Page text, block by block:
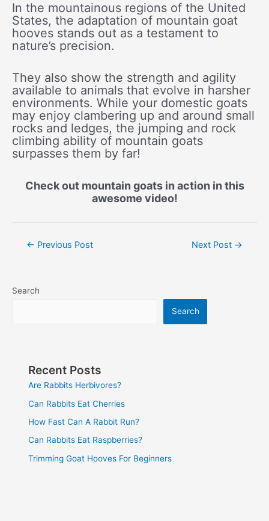
In the mountainous regions of the United
States, the adaptation of mountain goat
hooves stands out as a testament to
nature’s precision.
They also show the strength and agility
available to animals that evolve in harsher
environments. While your domestic goats
may enjoy clambering up and around small
rocks and ledges, the jumping and rock
climbing ability of mountain goats
surpasses them by far!
Check out mountain goats in action in this
awesome video!
← Previous Post Next Post →
Search
Search
Recent Posts
Are Rabbits Herbivores?
Can Rabbits Eat Cherries
How Fast Can A Rabbit Run?
Can Rabbits Eat Raspberries?
Trimming Goat Hooves For Beginners